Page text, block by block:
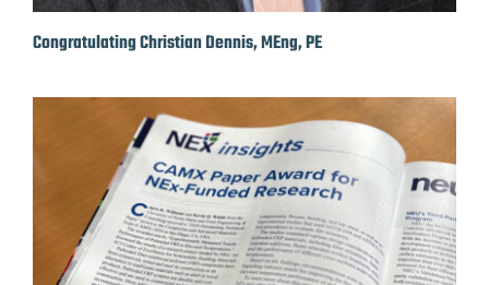
Congratulating Christian Dennis, MEng, PE